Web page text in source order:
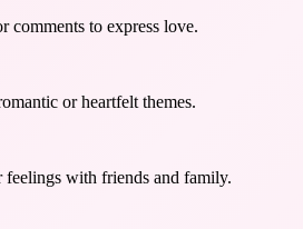
comments to express love.
or heartfelt themes.
feelings with friends and family.